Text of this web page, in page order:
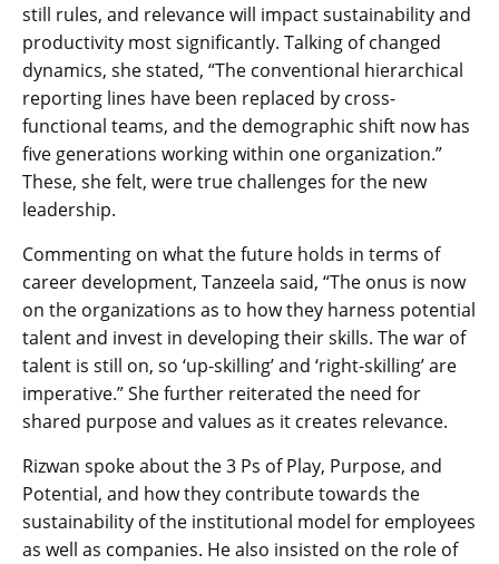
still rules, and relevance will impact sustainability and
productivity most significantly. Talking of changed
dynamics, she stated, “The conventional hierarchical
reporting lines have been replaced by cross-
functional teams, and the demographic shift now has
five generations working within one organization.”
These, she felt, were true challenges for the new
leadership.
Commenting on what the future holds in terms of
career development, Tanzeela said, “The onus is now
on the organizations as to how they harness potential
talent and invest in developing their skills. The war of
talent is still on, so ‘up-skilling’ and ‘right-skilling’ are
imperative.” She further reiterated the need for
shared purpose and values as it creates relevance.
Rizwan spoke about the 3 Ps of Play, Purpose, and
Potential, and how they contribute towards the
sustainability of the institutional model for employees
as well as companies. He also insisted on the role of